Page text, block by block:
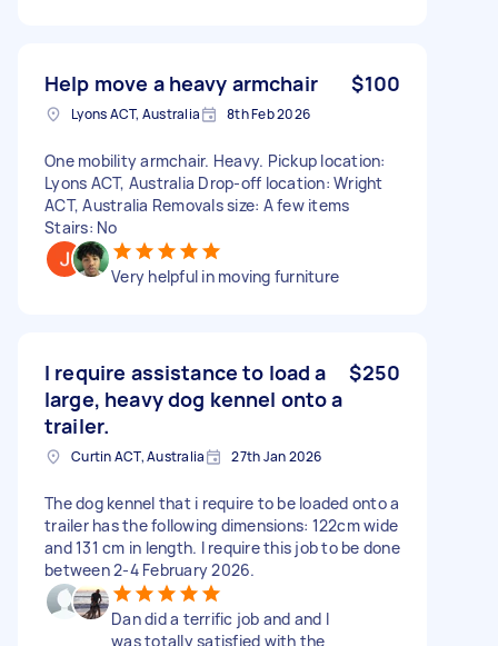
Help move a heavy armchair $100
Lyons ACT, Australia 8th Feb 2026
One mobility armchair. Heavy. Pickup location:
Lyons ACT, Australia Drop-off location: Wright
ACT, Australia Removals size: A few items
Stairs: No
Very helpful in moving furniture
I require assistance to load a
large, heavy dog kennel onto a
trailer.
$250
Curtin ACT, Australia 27th Jan 2026
The dog kennel that i require to be loaded onto a
trailer has the following dimensions: 122cm wide
and 131 cm in length. I require this job to be done
between 2-4 February 2026.
Dan did a terrific job and and I
was totally satisfied with the